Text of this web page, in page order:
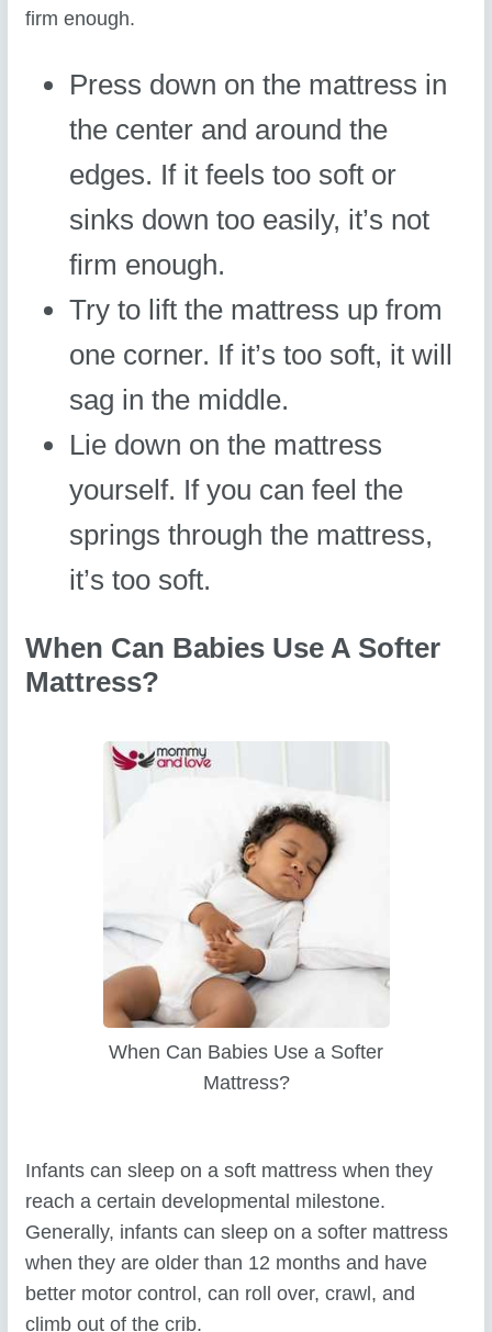
firm enough.
Press down on the mattress in
the center and around the
edges. If it feels too soft or
sinks down too easily, it’s not
firm enough.
Try to lift the mattress up from
one corner. If it’s too soft, it will
sag in the middle.
Lie down on the mattress
yourself. If you can feel the
springs through the mattress,
it’s too soft.
When Can Babies Use A Softer
Mattress?
When Can Babies Use a Softer
Mattress?
Infants can sleep on a soft mattress when they
reach a certain developmental milestone.
Generally, infants can sleep on a softer mattress
when they are older than 12 months and have
better motor control, can roll over, crawl, and
climb out of the crib.